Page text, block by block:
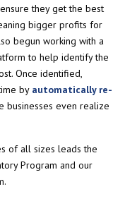
they get the best
bigger profits for
begun working with a
to help identify the
Once identified,
by automatically re-
even realize
of all sizes leads the
Program and our